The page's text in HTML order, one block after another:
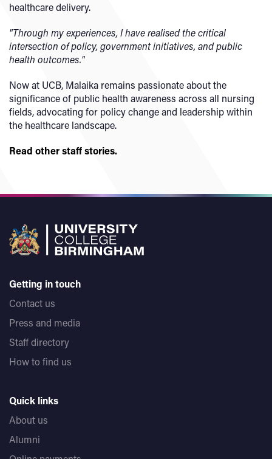
healthcare delivery.
"Through my experiences, I have realised the critical
intersection of policy, government initiatives, and public
health outcomes."
Now at UCB, Malaika remains passionate about the
significance of public health awareness across all nursing
fields, advocating for policy change and leadership within
the healthcare landscape.
Read other staff stories.
Getting in touch
Contact us
Press and media
Staff directory
How to find us
Quick links
About us
Alumni